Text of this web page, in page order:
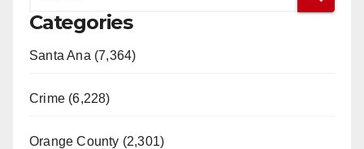
Categories
Santa Ana (7,364)
Crime (6,228)
Orange County (2,301)